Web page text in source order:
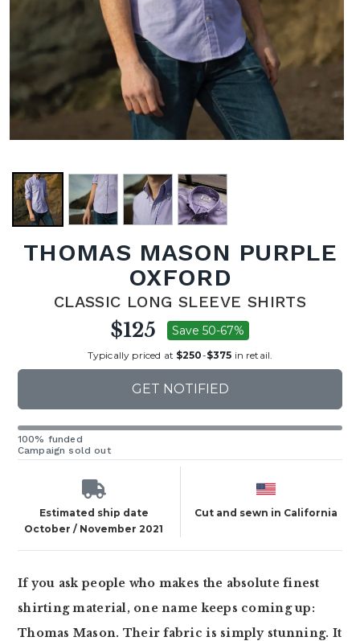
THOMAS MASON PURPLE
OXFORD
CLASSIC LONG SLEEVE SHIRTS
$125 Save 50-67%
Typically priced at $250-$375 in retail.
GET NOTIFIED
100% funded
Campaign sold out
Estimated ship date
October / November 2021
Cut and sewn in California
If you ask people who makes the absolute finest
shirting material, one name keeps coming up:
Thomas Mason. Their fabric is simply stunning. It